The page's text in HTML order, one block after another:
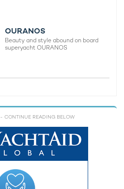
OURANOS
Beauty and style abound on board
superyacht OURANOS
- CONTINUE READING BELOW